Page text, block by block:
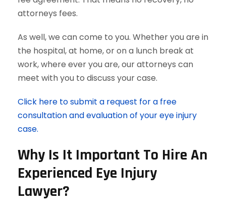
attorneys fees.
As well, we can come to you. Whether you are in
the hospital, at home, or on a lunch break at
work, where ever you are, our attorneys can
meet with you to discuss your case.
Click here to submit a request for a free
consultation and evaluation of your eye injury
case.
Why Is It Important To Hire An
Experienced Eye Injury
Lawyer?